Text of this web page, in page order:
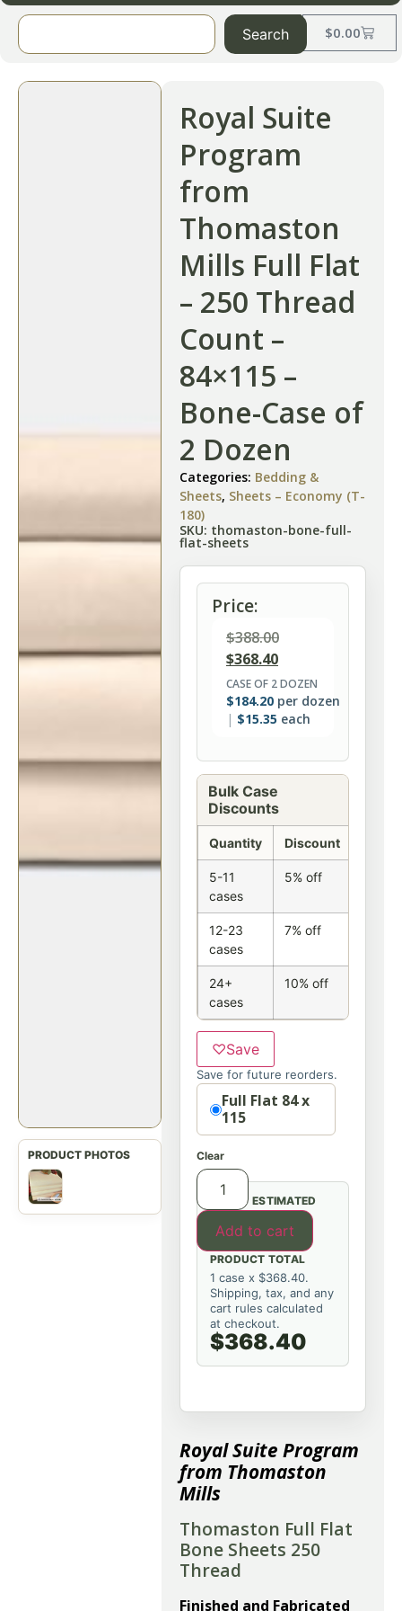
$0.00
Search
Royal Suite
Program
from
Thomaston
Mills Full Flat
– 250 Thread
Count –
84×115 –
Bone-Case of
2 Dozen
Categories: Bedding &
Sheets, Sheets – Economy (T-
180)
SKU: thomaston-bone-full-
flat-sheets
Price:
$388.00
$368.40
CASE OF 2 DOZEN
$184.20 per dozen
$15.35 each
Bulk Case
Discounts
Quantity Discount
5-11
cases
5% off
12-23
cases
7% off
24+
cases
10% off
♡Save
Save for future reorders.
OptionFull Flat 84 x
115
Clear
Add to cart
ESTIMATED
PRODUCT TOTAL
1 case x $368.40.
Shipping, tax, and any
cart rules calculated
at checkout.
$368.40
Royal Suite Program
from Thomaston
Mills
Thomaston Full Flat
Bone Sheets 250
Thread
Finished and Fabricated